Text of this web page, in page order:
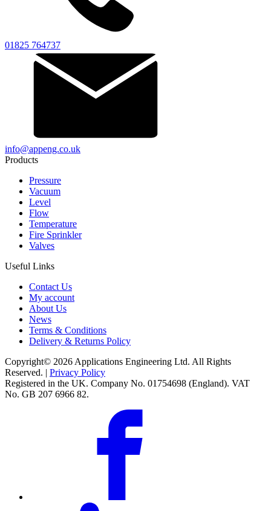
01825 764737
info@appeng.co.uk
Products
Pressure
Vacuum
Level
Flow
Temperature
Fire Sprinkler
Valves
Useful Links
Contact Us
My account
About Us
News
Terms & Conditions
Delivery & Returns Policy
Copyright© 2026 Applications Engineering Ltd. All Rights
Reserved. | Privacy Policy
Registered in the UK. Company No. 01754698 (England). VAT
No. GB 207 6966 82.